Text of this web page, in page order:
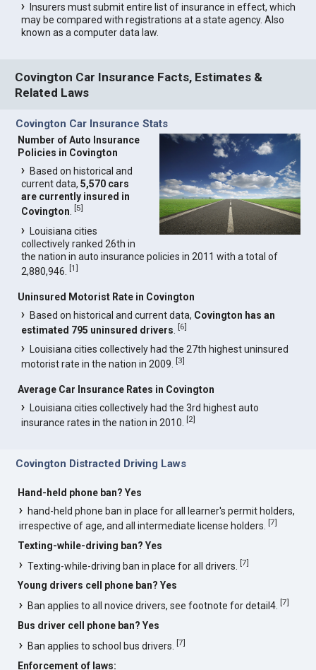
Insurers must submit entire list of insurance in effect, which
may be compared with registrations at a state agency. Also
known as a computer data law.
Covington Car Insurance Facts, Estimates &
Related Laws
Covington Car Insurance Stats
Number of Auto Insurance
Policies in Covington
Based on historical and
current data,5,570 cars
are currently insured in
Covington .[5]
Louisiana cities
collectively ranked 26th in
the nation in auto insurance policies in 2011 with a total of
2,880,946.[1]
Uninsured Motorist Rate in Covington
Based on historical and current data, Covington has an
estimated 795 uninsured drivers .[6]
Louisiana cities collectively had the 27th highest uninsured
motorist rate in the nation in 2009.[3]
Average Car Insurance Rates in Covington
Louisiana cities collectively had the 3rd highest auto
insurance rates in the nation in 2010.[2]
Covington Distracted Driving Laws
Hand-held phone ban? Yes
hand-held phone ban in place for all learner's permit holders,
irrespective of age, and all intermediate license holders.[7]
Texting-while-driving ban? Yes
Texting-while-driving ban in place for all drivers.[7]
Young drivers cell phone ban? Yes
Ban applies to all novice drivers, see footnote for detail4.[7]
Bus driver cell phone ban? Yes
Ban applies to school bus drivers.[7]
Enforcement of laws: